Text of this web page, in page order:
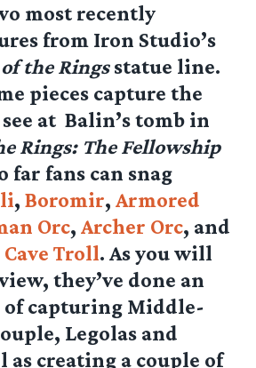
most recently
from Iron Studio’s
the Ringsstatue line.
pieces capture the
at Balin’s tomb in
Rings: The Fellowship
far fans can snag
,Boromir,Armored
Orc,Archer Orc, and
Cave Troll. As you will
they’ve done an
of capturing Middle-
Legolas and
as creating a couple of